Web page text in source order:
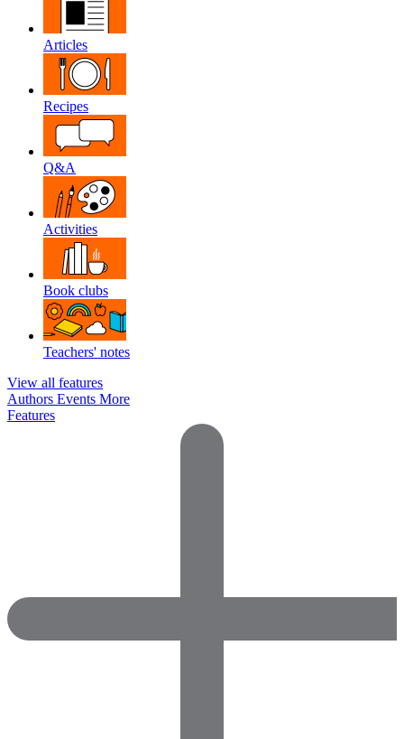
Articles
Recipes
Q&A
Activities
Book clubs
Teachers' notes
View all features
Authors Events More
Features